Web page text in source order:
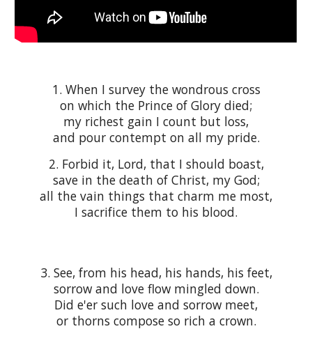
1. When I survey the wondrous cross
on which the Prince of Glory died;
my richest gain I count but loss,
and pour contempt on all my pride.
2. Forbid it, Lord, that I should boast,
save in the death of Christ, my God;
all the vain things that charm me most,
I sacrifice them to his blood.
3. See, from his head, his hands, his feet,
sorrow and love flow mingled down.
Did e'er such love and sorrow meet,
or thorns compose so rich a crown.